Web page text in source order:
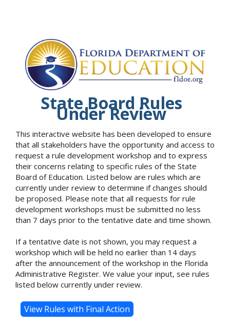
State Board Rules
Under Review
This interactive website has been developed to ensure
that all stakeholders have the opportunity and access to
request a rule development workshop and to express
their concerns relating to specific rules of the State
Board of Education. Listed below are rules which are
currently under review to determine if changes should
be proposed. Please note that all requests for rule
development workshops must be submitted no less
than 7 days prior to the tentative date and time shown.
If a tentative date is not shown, you may request a
workshop which will be held no earlier than 14 days
after the announcement of the workshop in the Florida
Administrative Register. We value your input, see rules
listed below currently under review.